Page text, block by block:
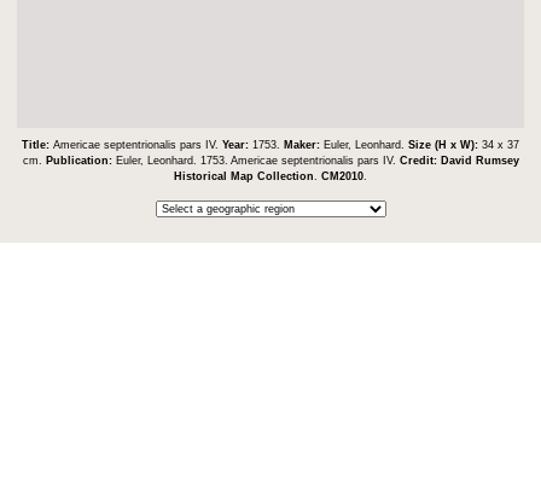
Title: Americae septentrionalis pars IV. Year: 1753. Maker: Euler, Leonhard. Size (H x W): 34 x 37
cm.
Publication: Euler, Leonhard. 1753. Americae septentrionalis pars IV. Credit: David Rumsey
Historical Map Collection
CM2010